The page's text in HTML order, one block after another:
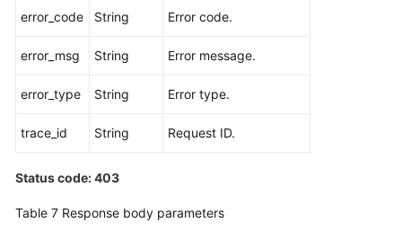
error_code String Error code.
error_msg String Error message.
error_type String Error type.
trace_id String Request ID.
Status code: 403
Table 7 Response body parameters